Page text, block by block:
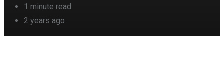
1 minute read
2 years ago